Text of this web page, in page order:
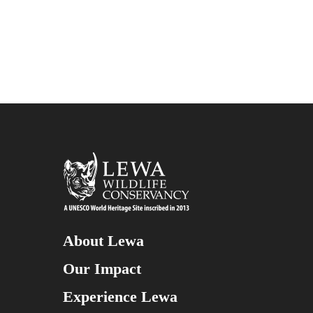
About Lewa
Our Impact
Experience Lewa